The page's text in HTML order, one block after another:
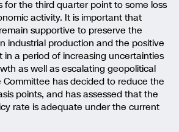
for the third quarter point to some loss
activity. It is important that
supportive to preserve the
industrial production and the positive
in a period of increasing uncertainties
as well as escalating geopolitical
Committee has decided to reduce the
points, and has assessed that the
rate is adequate under the current